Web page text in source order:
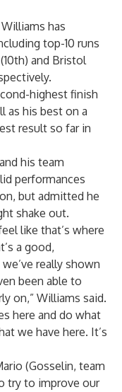
has
top-10 runs
and Bristol
highest finish
as his best on a
result so far in
his team
performances
but admitted he
shake out.
like that’s where
a good,
really shown
been able to
on,” Williams said.
here and do what
we have here. It’s
(Gosselin, team
try to improve our